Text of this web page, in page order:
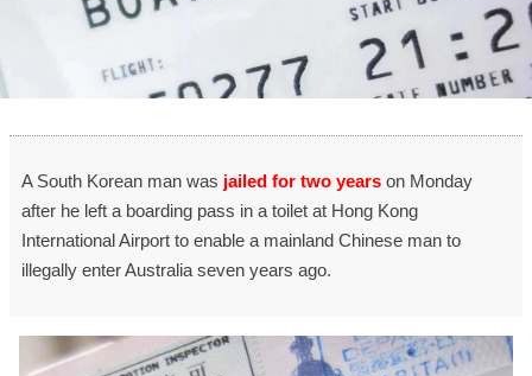
A South Korean man was jailed for two years on Monday
after he left a boarding pass in a toilet at Hong Kong
International Airport to enable a mainland Chinese man to
illegally enter Australia seven years ago.